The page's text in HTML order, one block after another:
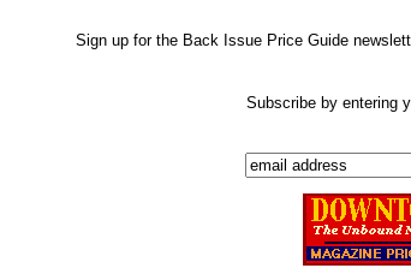
Sign up for the Back Issue Price Guide
Subscribe by entering